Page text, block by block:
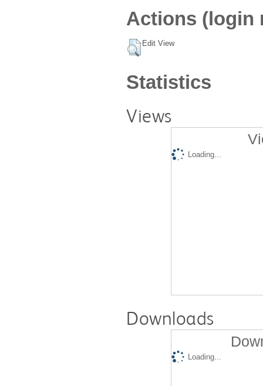
Actions (login
Edit View
Statistics
Views
Loading...
Downloads
Loading...